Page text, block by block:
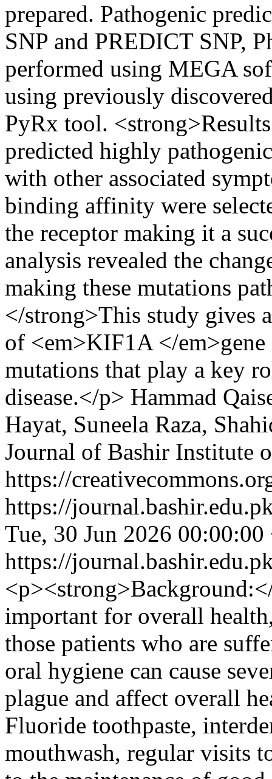
prepared. Pathogenic
SNP and PREDICT SNP,
performed using MEGA
using previously
PyRx tool.
predicted highly
with other associated
binding affinity were
the receptor making it a
analysis revealed the
making these mutations
</strong>This study gives
of <em>KIF1A </em>gene
mutations that play a key
disease.</p> Hammad
Hayat, Suneela Raza,
Journal of Bashir Institute
https://
https://
Tue, 30 Jun 2026 00:00:00
https://
important for overall
those patients who are
oral hygiene can cause
plague and affect overall
Fluoride toothpaste,
mouthwash, regular visits